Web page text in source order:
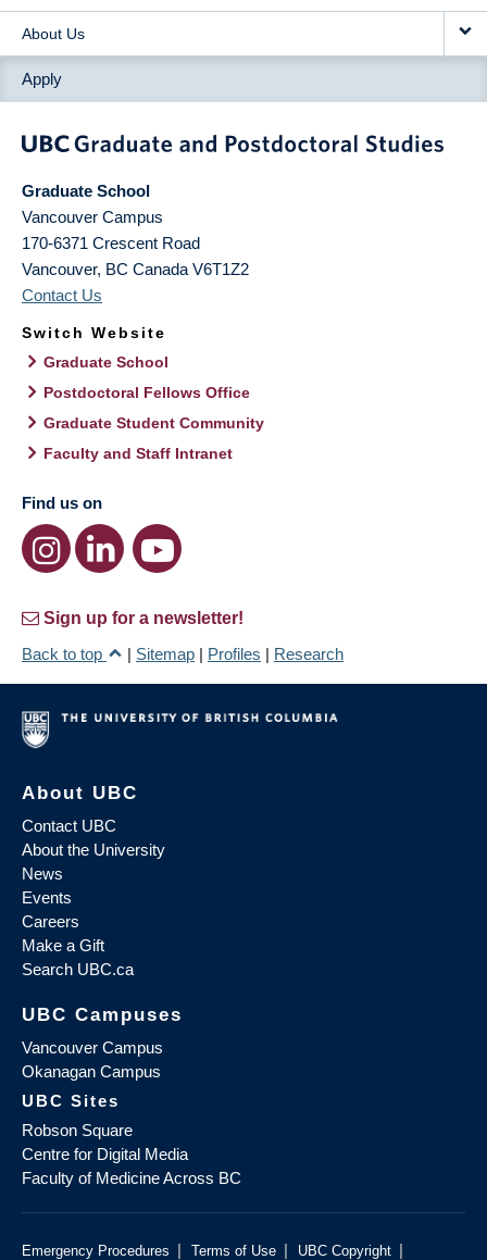
About Us
Apply
Graduate School
Vancouver Campus
170-6371 Crescent Road
Vancouver, BC Canada V6T1Z2
Contact Us
Switch Website
Graduate School
Postdoctoral Fellows Office
Graduate Student Community
Faculty and Staff Intranet
Find us on
Sign up for a newsletter!
Back to top
| Sitemap | Profiles | Research
About UBC
Contact UBC
About the University
News
Events
Careers
Make a Gift
Search UBC.ca
UBC Campuses
Vancouver Campus
Okanagan Campus
UBC Sites
Robson Square
Centre for Digital Media
Faculty of Medicine Across BC
Emergency Procedures | Terms of Use | UBC Copyright |